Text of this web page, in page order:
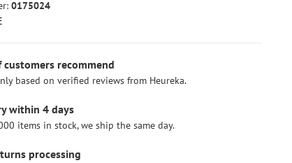
0175024
customers recommend
based on verified reviews from Heureka.
within 4 days
items in stock, we ship the same day.
processing